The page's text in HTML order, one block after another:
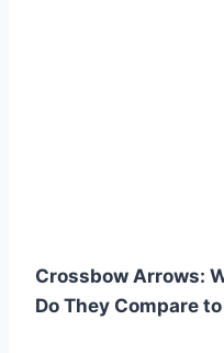
Crossbow Arrows:
Do They Compare